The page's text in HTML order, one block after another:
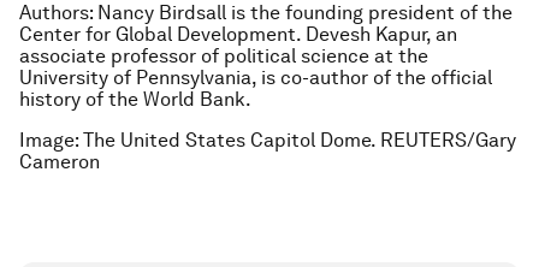
Authors: Nancy Birdsall is the founding president of the
Center for Global Development. Devesh Kapur, an
associate professor of political science at the
University of Pennsylvania, is co-author of the official
history of the World Bank.
Image: The United States Capitol Dome. REUTERS/Gary
Cameron